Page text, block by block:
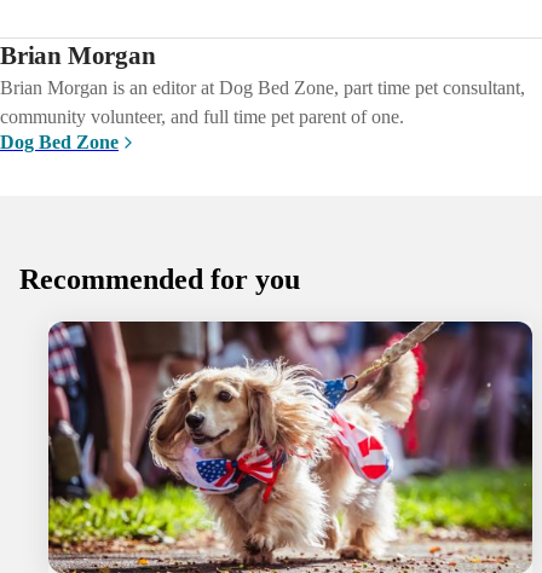
Brian Morgan
Brian Morgan is an editor at Dog Bed Zone, part time pet consultant,
community volunteer, and full time pet parent of one.
Dog Bed Zone
Recommended for you